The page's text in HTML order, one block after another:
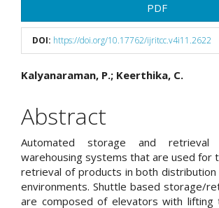
Sidebar
PDF
DOI: https://doi.org/10.17762/ijritcc.v4i11.2622
Main
Article
Content
Kalyanaraman, P.; Keerthika, C.
Abstract
Automated storage and retrieval
warehousing systems that are used for
retrieval of products in both distribution
environments. Shuttle based storage/
are composed of elevators with lifting